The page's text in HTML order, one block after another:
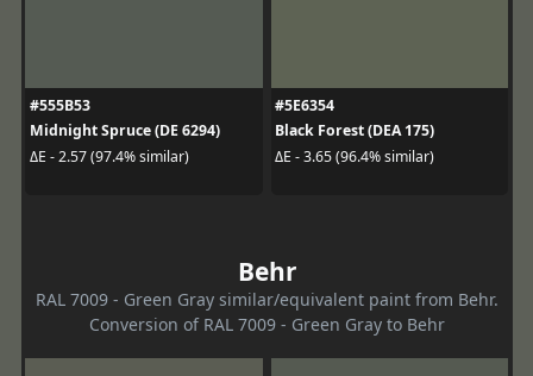
#555B53
Midnight Spruce (DE 6294)
ΔE - 2.57 (97.4% similar)
#5E6354
Black Forest (DEA 175)
ΔE - 3.65 (96.4% similar)
Behr
RAL 7009 - Green Gray similar/equivalent paint from Behr.
Conversion of RAL 7009 - Green Gray to Behr